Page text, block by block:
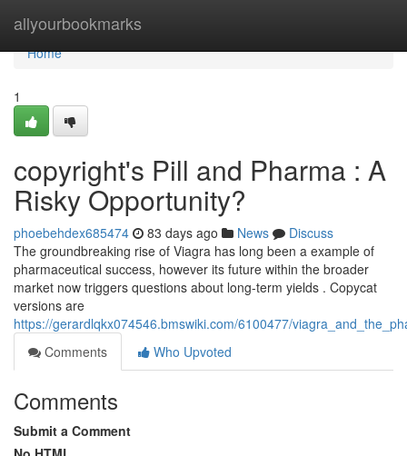
allyourbookmarks
Home
Home
1
copyright's Pill and Pharma : A
Risky Opportunity?
phoebehdex685474 83 days ago News
Discuss
The groundbreaking rise of Viagra has long been a example of
pharmaceutical success, however its future within the broader
market now triggers questions about long-term yields . Copycat
versions are
https://gerardlqkx074546.bmswiki.com/6100477/
Comments
Who Upvoted
Comments
Submit a Comment